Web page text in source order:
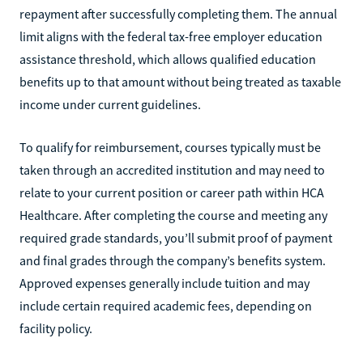
repayment after successfully completing them. The annual
limit aligns with the federal tax-free employer education
assistance threshold, which allows qualified education
benefits up to that amount without being treated as taxable
income under current guidelines.
To qualify for reimbursement, courses typically must be
taken through an accredited institution and may need to
relate to your current position or career path within HCA
Healthcare. After completing the course and meeting any
required grade standards, you’ll submit proof of payment
and final grades through the company’s benefits system.
Approved expenses generally include tuition and may
include certain required academic fees, depending on
facility policy.